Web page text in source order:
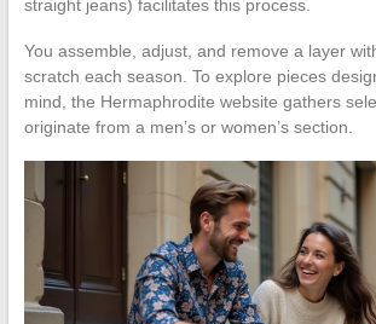
straight jeans) facilitates this process.
You assemble, adjust, and remove a layer
scratch each season. To explore pieces
mind, the Hermaphrodite website gathers
originate from a men’s or women’s section.